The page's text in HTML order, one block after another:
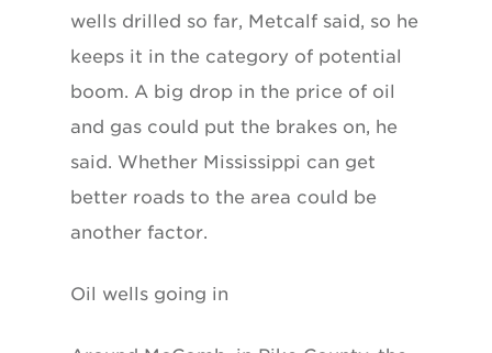
wells drilled so far, Metcalf said, so he
keeps it in the category of potential
boom. A big drop in the price of oil
and gas could put the brakes on, he
said. Whether Mississippi can get
better roads to the area could be
another factor.
Oil wells going in